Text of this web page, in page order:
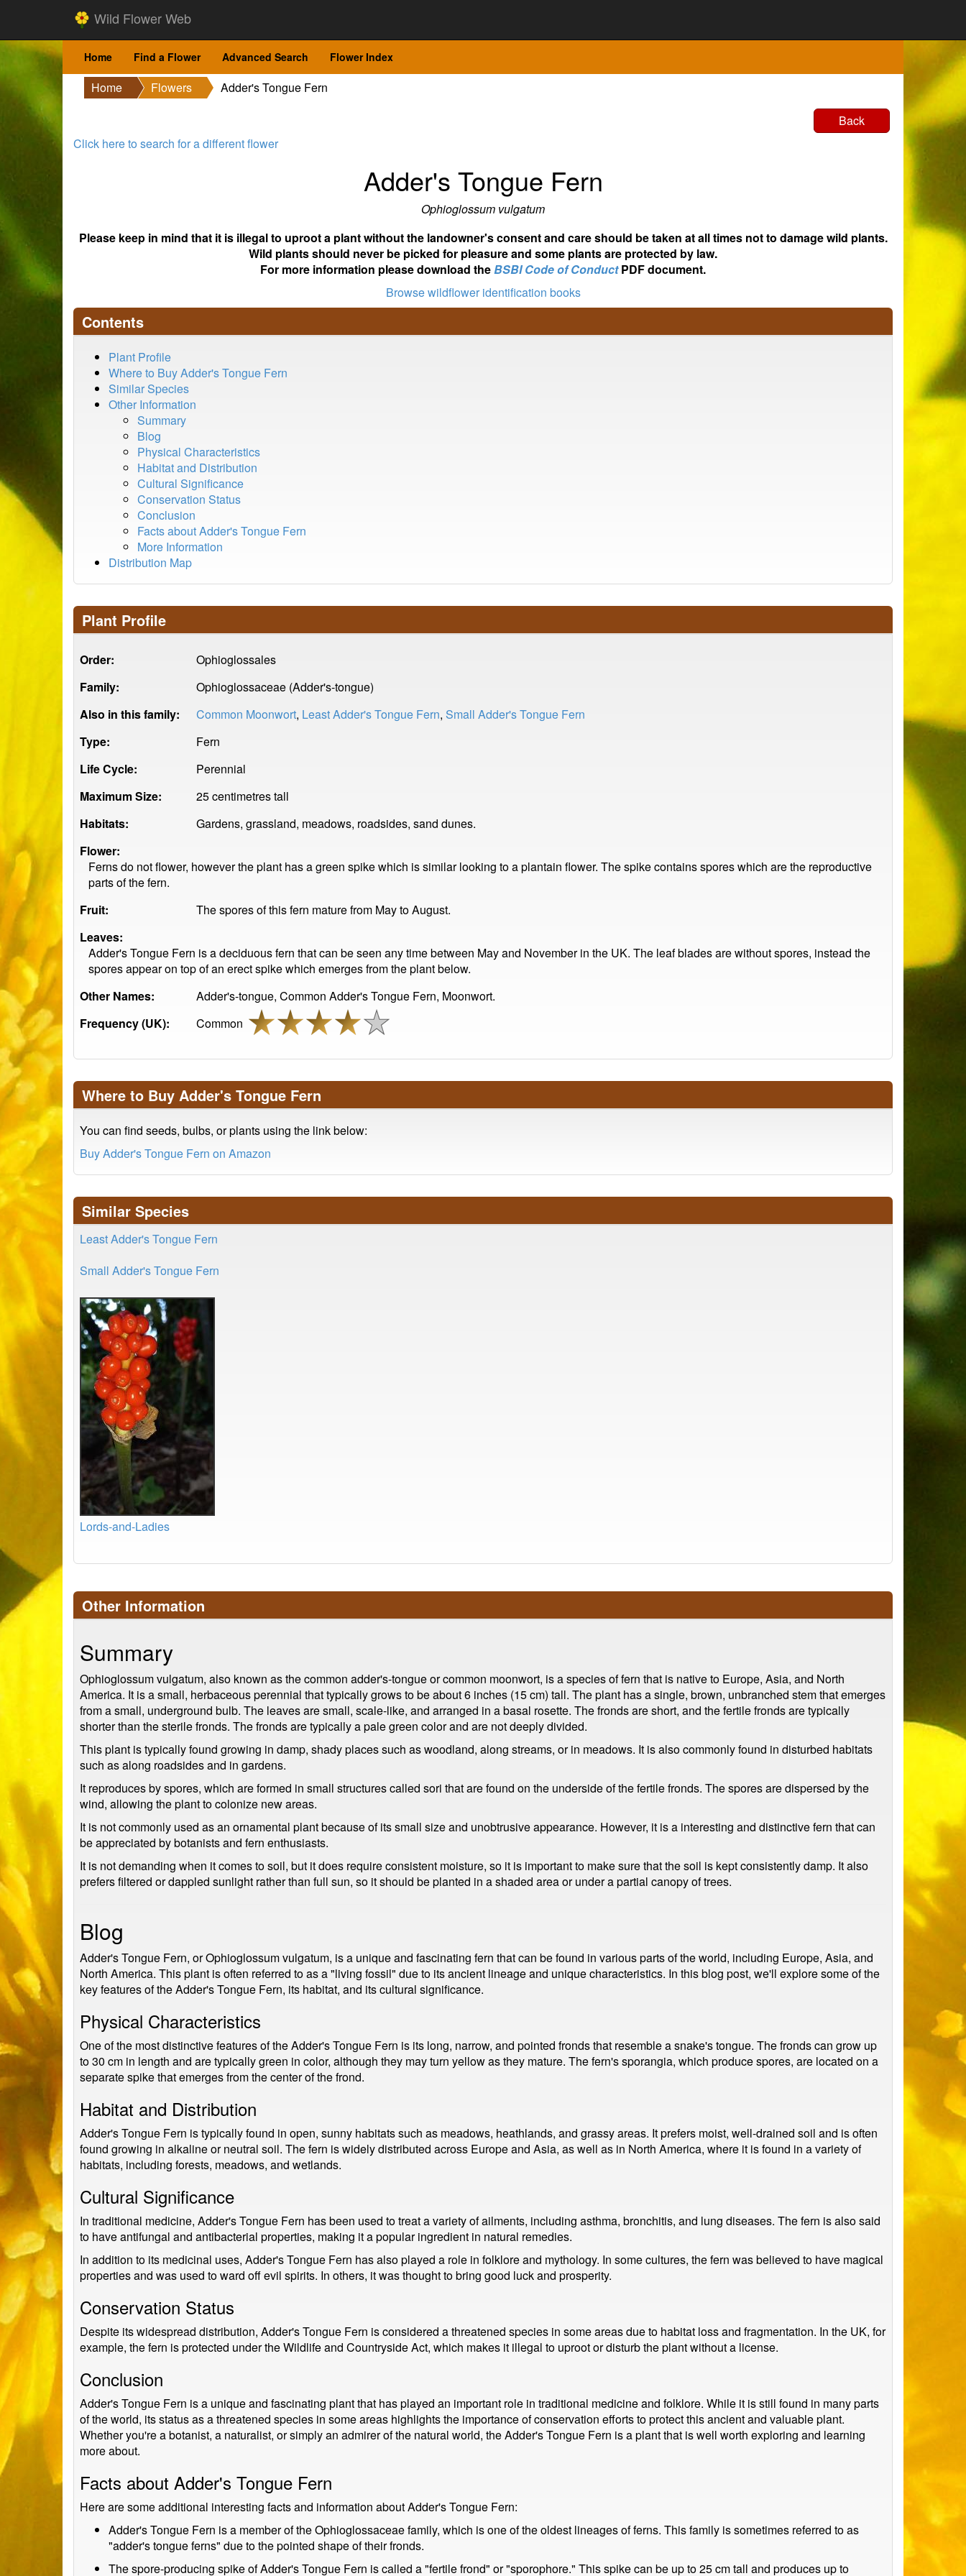
Wild Flower Web
Home Find a Flower Advanced Search Flower Index
Home Flowers
Adder's Tongue Fern
Back
Click here to search for a different flower
Adder's Tongue Fern
Ophioglossum vulgatum
Please keep in mind that it is illegal to uproot a plant without the landowner's consent and care should be taken at all times not to damage wild plants.
Wild plants should never be picked for pleasure and some plants are protected by law.
For more information please download theBSBI Code of ConductPDF document.
Browse wildflower identification books
Contents
Plant Profile
Where to Buy Adder's Tongue Fern
Similar Species
Other Information
Summary
Blog
Physical Characteristics
Habitat and Distribution
Cultural Significance
Conservation Status
Conclusion
Facts about Adder's Tongue Fern
More Information
Distribution Map
Plant Profile
Order:
Ophioglossales
Family:
Ophioglossaceae (Adder's-tongue)
Also in this family:
Common Moonwort, Least Adder's Tongue Fern, Small Adder's Tongue Fern
Type:
Fern
Life Cycle:
Perennial
Maximum Size:
25 centimetres tall
Habitats:
Gardens, grassland, meadows, roadsides, sand dunes.
Flower:
Ferns do not flower, however the plant has a green spike which is similar looking to a plantain flower. The spike contains spores which are the reproductive
parts of the fern.
Fruit:
The spores of this fern mature from May to August.
Leaves:
Adder's Tongue Fern is a deciduous fern that can be seen any time between May and November in the UK. The leaf blades are without spores, instead the
spores appear on top of an erect spike which emerges from the plant below.
Other Names:
Adder's-tongue, Common Adder's Tongue Fern, Moonwort.
Frequency (UK):
Common
Where to Buy Adder's Tongue Fern
You can find seeds, bulbs, or plants using the link below:
Buy Adder's Tongue Fern on Amazon
Similar Species
Least Adder's Tongue Fern
Small Adder's Tongue Fern
Lords-and-Ladies
Other Information
Summary
Ophioglossum vulgatum, also known as the common adder's-tongue or common moonwort, is a species of fern that is native to Europe, Asia, and North
America. It is a small, herbaceous perennial that typically grows to be about 6 inches (15 cm) tall. The plant has a single, brown, unbranched stem that emerges
from a small, underground bulb. The leaves are small, scale-like, and arranged in a basal rosette. The fronds are short, and the fertile fronds are typically
shorter than the sterile fronds. The fronds are typically a pale green color and are not deeply divided.
This plant is typically found growing in damp, shady places such as woodland, along streams, or in meadows. It is also commonly found in disturbed habitats
such as along roadsides and in gardens.
It reproduces by spores, which are formed in small structures called sori that are found on the underside of the fertile fronds. The spores are dispersed by the
wind, allowing the plant to colonize new areas.
It is not commonly used as an ornamental plant because of its small size and unobtrusive appearance. However, it is a interesting and distinctive fern that can
be appreciated by botanists and fern enthusiasts.
It is not demanding when it comes to soil, but it does require consistent moisture, so it is important to make sure that the soil is kept consistently damp. It also
prefers filtered or dappled sunlight rather than full sun, so it should be planted in a shaded area or under a partial canopy of trees.
Blog
Adder's Tongue Fern, or Ophioglossum vulgatum, is a unique and fascinating fern that can be found in various parts of the world, including Europe, Asia, and
North America. This plant is often referred to as a "living fossil" due to its ancient lineage and unique characteristics. In this blog post, we'll explore some of the
key features of the Adder's Tongue Fern, its habitat, and its cultural significance.
Physical Characteristics
One of the most distinctive features of the Adder's Tongue Fern is its long, narrow, and pointed fronds that resemble a snake's tongue. The fronds can grow up
to 30 cm in length and are typically green in color, although they may turn yellow as they mature. The fern's sporangia, which produce spores, are located on a
separate spike that emerges from the center of the frond.
Habitat and Distribution
Adder's Tongue Fern is typically found in open, sunny habitats such as meadows, heathlands, and grassy areas. It prefers moist, well-drained soil and is often
found growing in alkaline or neutral soil. The fern is widely distributed across Europe and Asia, as well as in North America, where it is found in a variety of
habitats, including forests, meadows, and wetlands.
Cultural Significance
In traditional medicine, Adder's Tongue Fern has been used to treat a variety of ailments, including asthma, bronchitis, and lung diseases. The fern is also said
to have antifungal and antibacterial properties, making it a popular ingredient in natural remedies.
In addition to its medicinal uses, Adder's Tongue Fern has also played a role in folklore and mythology. In some cultures, the fern was believed to have magical
properties and was used to ward off evil spirits. In others, it was thought to bring good luck and prosperity.
Conservation Status
Despite its widespread distribution, Adder's Tongue Fern is considered a threatened species in some areas due to habitat loss and fragmentation. In the UK, for
example, the fern is protected under the Wildlife and Countryside Act, which makes it illegal to uproot or disturb the plant without a license.
Conclusion
Adder's Tongue Fern is a unique and fascinating plant that has played an important role in traditional medicine and folklore. While it is still found in many parts
of the world, its status as a threatened species in some areas highlights the importance of conservation efforts to protect this ancient and valuable plant.
Whether you're a botanist, a naturalist, or simply an admirer of the natural world, the Adder's Tongue Fern is a plant that is well worth exploring and learning
more about.
Facts about Adder's Tongue Fern
Here are some additional interesting facts and information about Adder's Tongue Fern:
Adder's Tongue Fern is a member of the Ophioglossaceae family, which is one of the oldest lineages of ferns. This family is sometimes referred to as
"adder's tongue ferns" due to the pointed shape of their fronds.
The spore-producing spike of Adder's Tongue Fern is called a "fertile frond" or "sporophore." This spike can be up to 25 cm tall and produces up to